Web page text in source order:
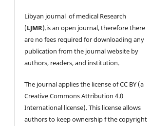
Libyan journal of medical Research
(LJMR).is an open journal, therefore there
are no fees required for downloading any
publication from the journal website by
authors, readers, and institution.
The journal applies the license of CC BY (a
Creative Commons Attribution 4.0
International license). This license allows
authors to keep ownership f the copyright